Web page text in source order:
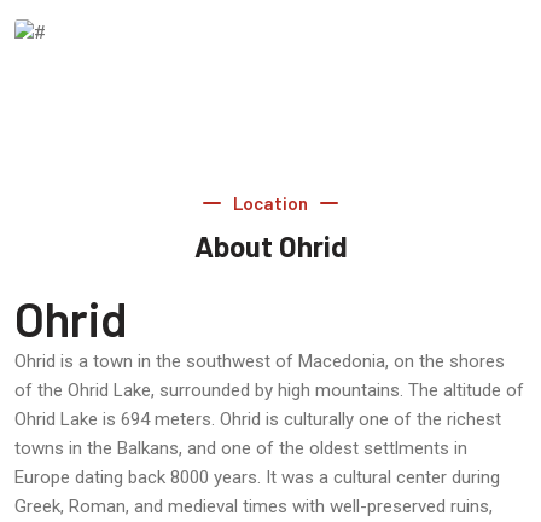
Location
About Ohrid
Ohrid
Ohrid is a town in the southwest of Macedonia, on the shores
of the Ohrid Lake, surrounded by high mountains. The altitude of
Ohrid Lake is 694 meters. Ohrid is culturally one of the richest
towns in the Balkans, and one of the oldest settlments in
Europe dating back 8000 years. It was a cultural center during
Greek, Roman, and medieval times with well-preserved ruins,